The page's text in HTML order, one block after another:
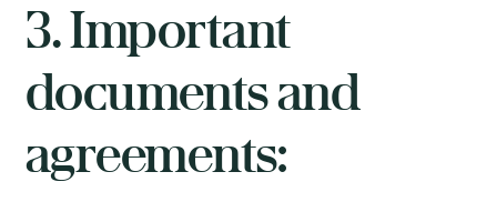
3. Important
documents and
agreements: